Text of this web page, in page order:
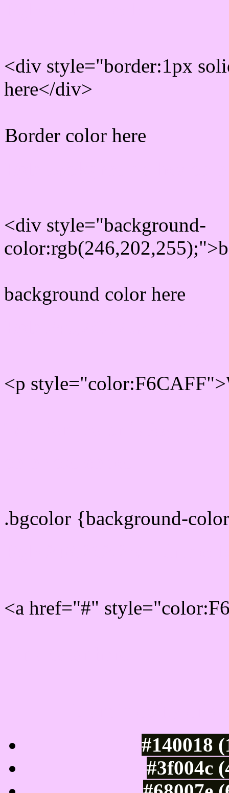
<div style="border:1px
here</div>
Border color here
<div style="background-
background color here
<p
.bgcolor {background-
<a href="#"
#140018
#3f004c